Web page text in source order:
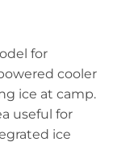
for
cooler
ice at camp.
useful for
ice